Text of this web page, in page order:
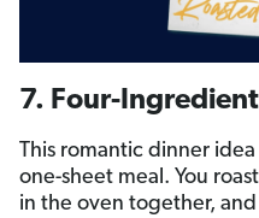
7. Four-
This romantic dinner idea
one-sheet meal. You
in the oven together, and